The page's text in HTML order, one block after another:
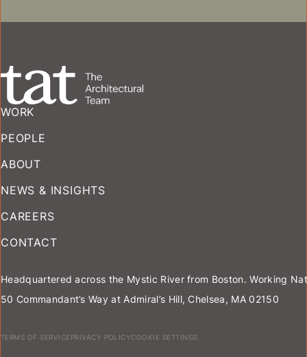
WORK
PEOPLE
ABOUT
NEWS & INSIGHTS
CAREERS
CONTACT
Headquartered across the Mystic River from Boston. Working
50 Commandant’s Way at Admiral’s Hill, Chelsea, MA 02150
TERMS OF SERVICE PRIVACY POLICYCOOKIE SETTINGS